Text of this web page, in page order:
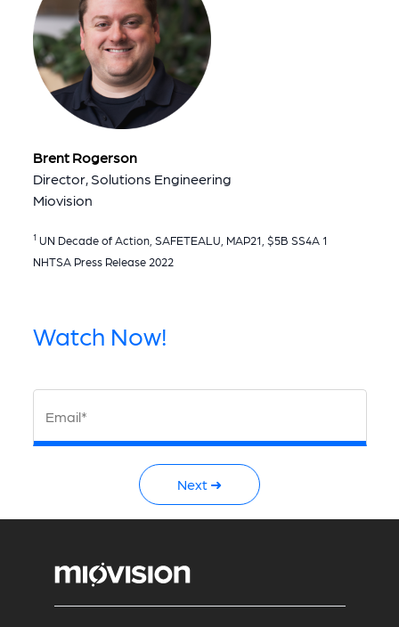
Brent Rogerson
Director, Solutions Engineering
Miovision
1 UN Decade of Action, SAFETEALU, MAP21, $5B SS4A 1
NHTSA Press Release 2022
Watch Now!
Email*
Next ➜